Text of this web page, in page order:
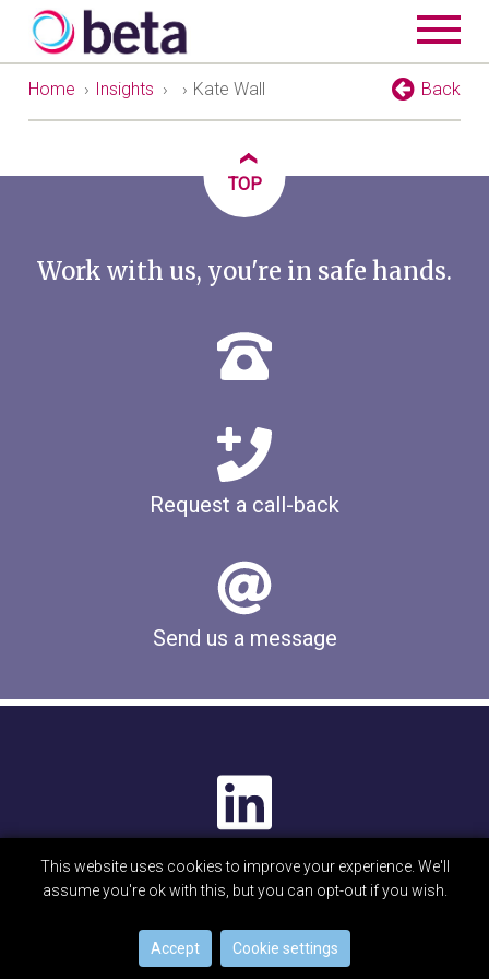
Home › Insights › › Kate Wall Back
‹
TOP
Work with us, you're in safe hands.
Request a call-back
Send us a message
© Beta Technology Limited 2026
Privacy Notice
Disclaimer Cookies
This website uses cookies to improve your experience. We'll
assume you're ok with this, but you can opt-out if you wish.
Accept Cookie settings